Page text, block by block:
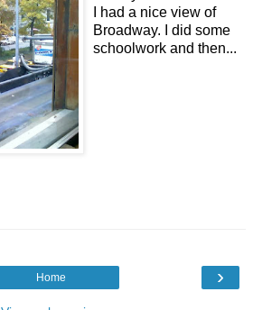
I had a nice view of
Broadway. I did some
schoolwork and then...
›
Home